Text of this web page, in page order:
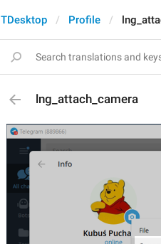
TDesktop Profile
lng_attach_camera